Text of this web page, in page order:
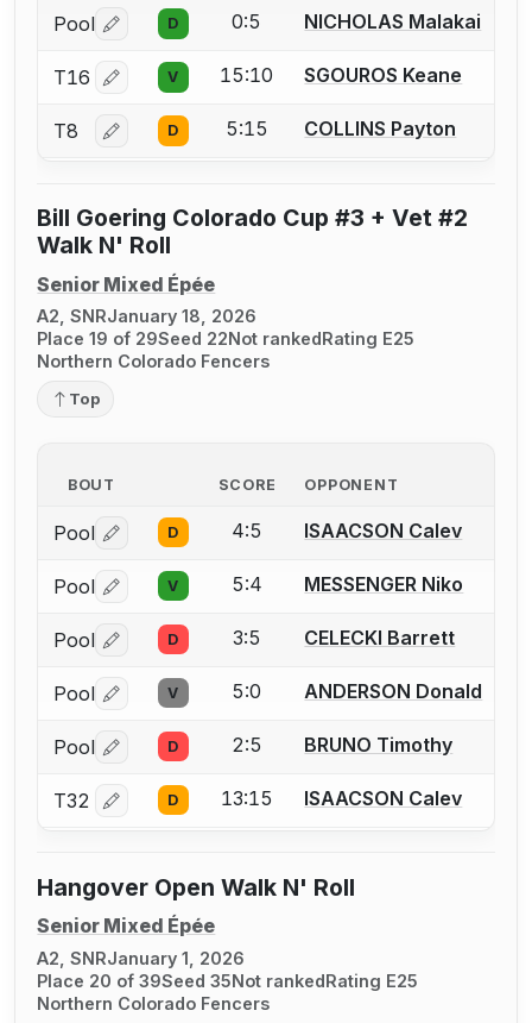
Pool Log in or create an account to report a bout
D 0:5 NICHOLAS Malakai
T16 Log in or create an account to report a bout
V 15:10 SGOUROS Keane
T8 Log in or create an account to report a bout
D 5:15 COLLINS Payton
Bill Goering Colorado Cup #3 + Vet #2
Walk N' Roll
Senior Mixed Épée
A2, SNRJanuary 18, 2026
Place 19 of 29Seed 22Not rankedRating E25
Northern Colorado Fencers
Top
BOUT SCORE OPPONENT
Pool Log in or create an account to report a bout
D 4:5 ISAACSON Calev
Pool Log in or create an account to report a bout
V 5:4 MESSENGER Niko
Pool Log in or create an account to report a bout
D 3:5 CELECKI Barrett
Pool Log in or create an account to report a bout
V 5:0 ANDERSON Donald
Pool Log in or create an account to report a bout
D 2:5 BRUNO Timothy
T32 Log in or create an account to report a bout
D 13:15 ISAACSON Calev
Hangover Open Walk N' Roll
Senior Mixed Épée
A2, SNRJanuary 1, 2026
Place 20 of 39Seed 35Not rankedRating E25
Northern Colorado Fencers